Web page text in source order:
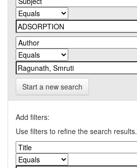
Start a new search
Add filters:
Use filters to refine the search results.